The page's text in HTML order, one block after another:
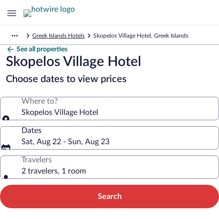
Greek Islands Hotels Skopelos Village Hotel, Greek Islands
See all properties
Skopelos Village Hotel
Choose dates to view prices
Where to?
Skopelos Village Hotel
Dates
Sat, Aug 22 - Sun, Aug 23
Travelers
2 travelers, 1 room
Search